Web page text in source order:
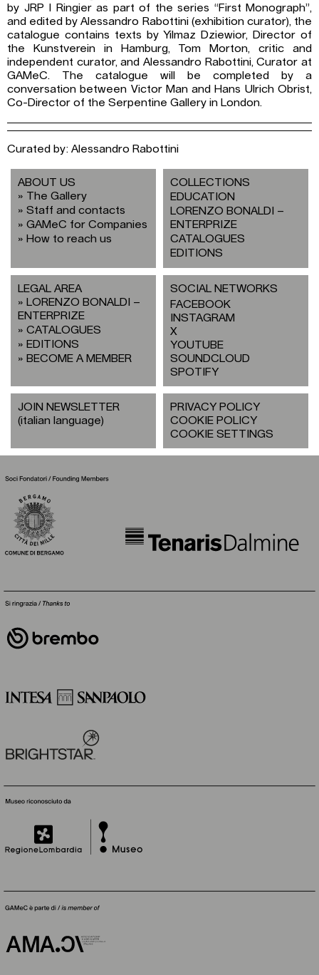
by JRP I Ringier as part of the series “First Monograph”,
and edited by Alessandro Rabottini (exhibition curator), the
catalogue contains texts by Yilmaz Dziewior, Director of
the Kunstverein in Hamburg, Tom Morton, critic and
independent curator, and Alessandro Rabottini, Curator at
GAMeC. The catalogue will be completed by a
conversation between Victor Man and Hans Ulrich Obrist,
Co-Director of the Serpentine Gallery in London.
Curated by: Alessandro Rabottini
ABOUT US
The Gallery
Staff and contacts
GAMeC for Companies
How to reach us
COLLECTIONS
EDUCATION
LORENZO BONALDI –
ENTERPRIZE
CATALOGUES
EDITIONS
LEGAL AREA
LORENZO BONALDI –
ENTERPRIZE
CATALOGUES
EDITIONS
BECOME A MEMBER
SOCIAL NETWORKS
FACEBOOK
INSTAGRAM
X
YOUTUBE
SOUNDCLOUD
SPOTIFY
JOIN NEWSLETTER
(italian language)
PRIVACY POLICY
COOKIE POLICY
COOKIE SETTINGS